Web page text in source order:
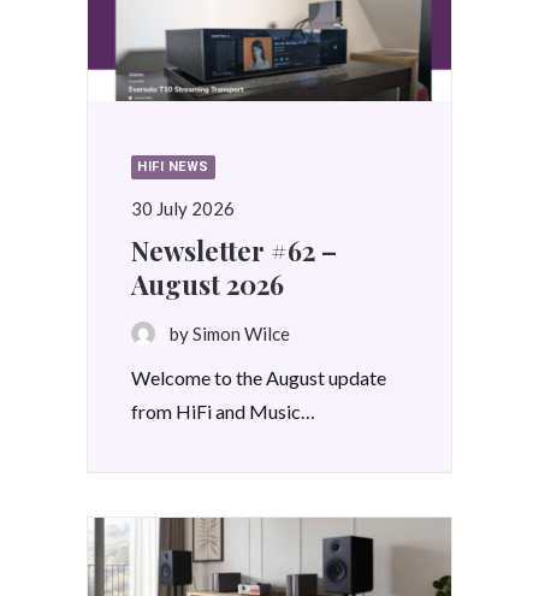
HIFI NEWS
30 July 2026
Newsletter #62 –
August 2026
by Simon Wilce
Welcome to the August update
from HiFi and Music…